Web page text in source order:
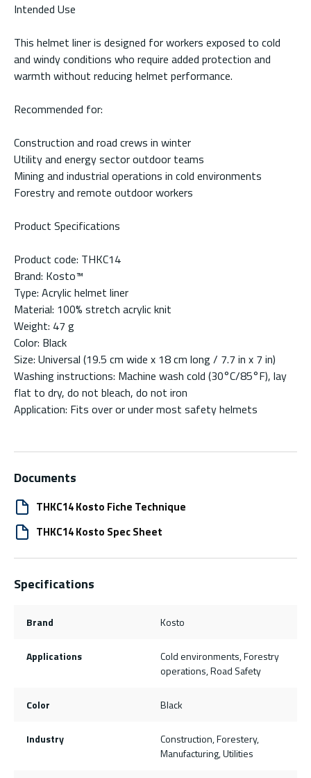
Intended Use
This helmet liner is designed for workers exposed to cold
and windy conditions who require added protection and
warmth without reducing helmet performance.
Recommended for:
Construction and road crews in winter
Utility and energy sector outdoor teams
Mining and industrial operations in cold environments
Forestry and remote outdoor workers
Product Specifications
Product code: THKC14
Brand: Kosto™
Type: Acrylic helmet liner
Material: 100% stretch acrylic knit
Weight: 47 g
Color: Black
Size: Universal (19.5 cm wide x 18 cm long / 7.7 in x 7 in)
Washing instructions: Machine wash cold (30°C/85°F), lay
flat to dry, do not bleach, do not iron
Application: Fits over or under most safety helmets
Documents
THKC14 Kosto Fiche Technique
THKC14 Kosto Spec Sheet
Specifications
Brand Kosto
Applications
Cold environments, Forestry
operations, Road Safety
Color Black
Industry
Construction, Forestery,
Manufacturing, Utilities